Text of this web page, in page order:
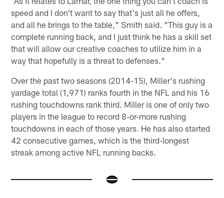
speed and I don't want to say that's just all he offers,
and all he brings to the table," Smith said. "This guy is a
complete running back, and I just think he has a skill set
that will allow our creative coaches to utilize him in a
way that hopefully is a threat to defenses."
Over the past two seasons (2014-15), Miller's rushing
yardage total (1,971) ranks fourth in the NFL and his 16
rushing touchdowns rank third. Miller is one of only two
players in the league to record 8-or-more rushing
touchdowns in each of those years. He has also started
42 consecutive games, which is the third-longest
streak among active NFL running backs.